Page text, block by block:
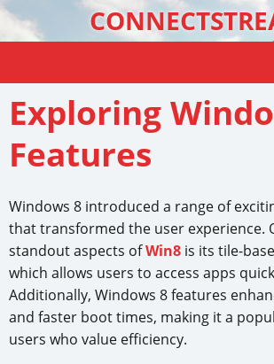
Exploring
Features
Windows 8 introduced a range of
that transformed the user experience.
standout aspects ofWin8 is its tile-
which allows users to access apps
Additionally, Windows 8 features
and faster boot times, making it a
users who value efficiency.